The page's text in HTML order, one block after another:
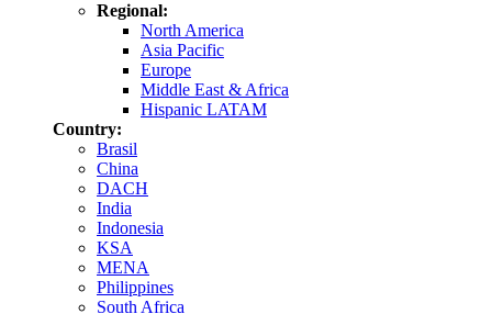
Regional:
North America
Asia Pacific
Europe
Middle East & Africa
Hispanic LATAM
Country:
Brasil
China
DACH
India
Indonesia
KSA
MENA
Philippines
South Africa